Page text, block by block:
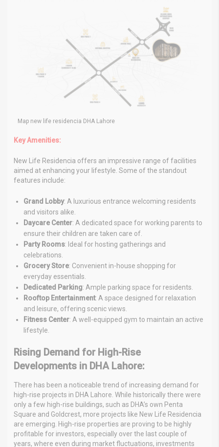
Map new life residencia DHA Lahore
Key Amenities:
New Life Residencia offers an impressive range of facilities
aimed at enhancing your lifestyle. Some of the standout
features include:
Grand Lobby: A luxurious entrance welcoming residents
and visitors alike.
Daycare Center: A dedicated space for working parents to
ensure their children are taken care of.
Party Rooms: Ideal for hosting gatherings and
celebrations.
Grocery Store: Convenient in-house shopping for
everyday essentials.
Dedicated Parking: Ample parking space for residents.
Rooftop Entertainment: A space designed for relaxation
and leisure, offering scenic views.
Fitness Center: A well-equipped gym to maintain an active
lifestyle.
Rising Demand for High-Rise
Developments in DHA Lahore:
There has been a noticeable trend of increasing demand for
high-rise projects in DHA Lahore. While historically there were
only a few high-rise buildings, such as DHA’s own Penta
Square and Goldcrest, more projects like New Life Residencia
are emerging. High-rise properties are proving to be highly
profitable for investors, especially over the last couple of
years, where even during market fluctuations, investments